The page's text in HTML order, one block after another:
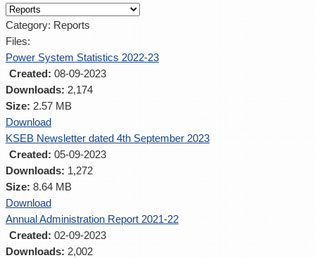
Category: Reports
Files:
Power System Statistics 2022-23
Created: 08-09-2023
Downloads: 2,174
Size: 2.57 MB
Download
KSEB Newsletter dated 4th September 2023
Created: 05-09-2023
Downloads: 1,272
Size: 8.64 MB
Download
Annual Administration Report 2021-22
Created: 02-09-2023
Downloads: 2,002